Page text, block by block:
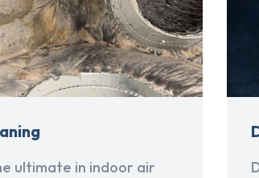
ultimate in indoor air